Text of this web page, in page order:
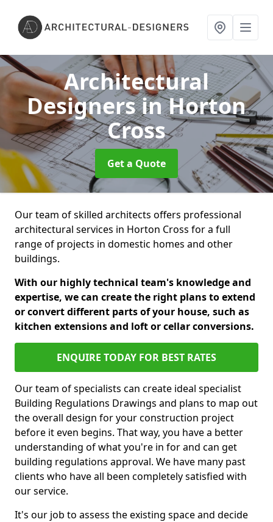
Architectural
Designersin Horton
Cross
Get a Quote
Our team of skilled architects offers professional
architectural services in Horton Cross for a full
range of projects in domestic homes and other
buildings.
With our highly technical team's knowledge and
expertise, we can create the right plans to extend
or convert different parts of your house, such as
kitchen extensions and loft or cellar conversions.
ENQUIRE TODAY FOR BEST RATES
Our team of specialists can create ideal specialist
Building Regulations Drawings and plans to map out
the overall design for your construction project
before it even begins. That way, you have a better
understanding of what you're in for and can get
building regulations approval. We have many past
clients who have all been completely satisfied with
our service.
It's our job to assess the existing space and decide